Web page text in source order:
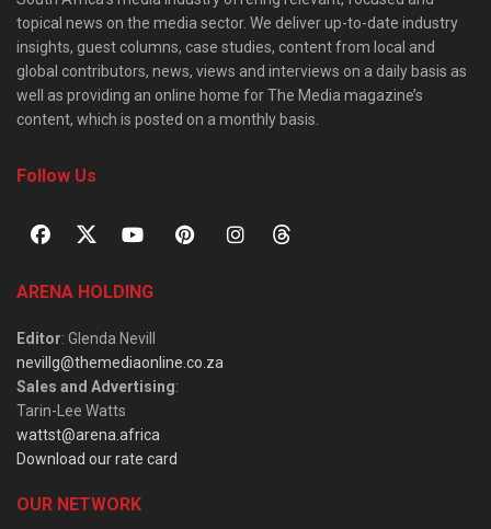
topical news on the media sector. We deliver up-to-date industry
insights, guest columns, case studies, content from local and
global contributors, news, views and interviews on a daily basis as
well as providing an online home for The Media magazine’s
content, which is posted on a monthly basis.
Follow Us
ARENA HOLDING
Editor: Glenda Nevill
nevillg@themediaonline.co.za
Sales and Advertising:
Tarin-Lee Watts
wattst@arena.africa
Download our rate card
OUR NETWORK